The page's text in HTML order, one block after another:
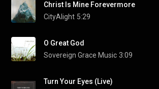
Christ Is Mine Forevermore
CityAlight 5:29
O Great God
Sovereign Grace Music 3:09
Turn Your Eyes (Live)